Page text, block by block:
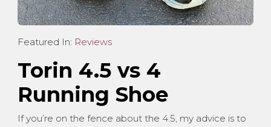
Featured In: Reviews
Torin 4.5 vs 4
Running Shoe
If you’re on the fence about the 4.5, my advice is to